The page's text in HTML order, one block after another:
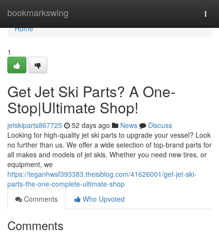
bookmarkswing
Home
Home
1
Get Jet Ski Parts? A One-
Stop|Ultimate Shop!
jetskiparts867725 52 days ago News
Discuss
Looking for high-quality jet ski parts to upgrade your vessel? Look
no further than us. We offer a wide selection of top-brand parts for
all makes and models of jet skis. Whether you need new tires, or
equipment, we
https://teganhwsf393383.theisblog.com/41626001/get-jet-ski-
parts-the-one-complete-ultimate-shop
Comments
Who Upvoted
Comments